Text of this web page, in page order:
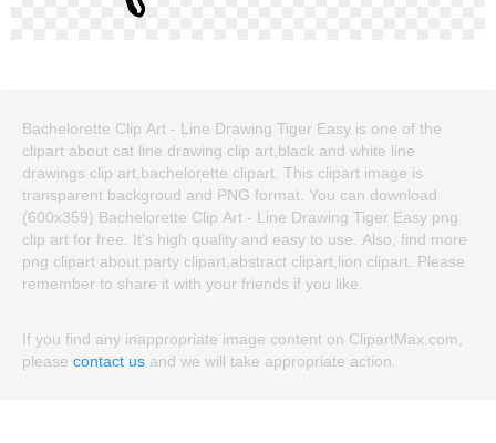
Bachelorette Clip Art - Line Drawing Tiger Easy is one of the
clipart about cat line drawing clip art,black and white line
drawings clip art,bachelorette clipart. This clipart image is
transparent backgroud and PNG format. You can download
(600x359) Bachelorette Clip Art - Line Drawing Tiger Easy png
clip art for free. It's high quality and easy to use. Also, find more
png clipart about party clipart,abstract clipart,lion clipart. Please
remember to share it with your friends if you like.
If you find any inappropriate image content on ClipartMax.com,
please contact us and we will take appropriate action.